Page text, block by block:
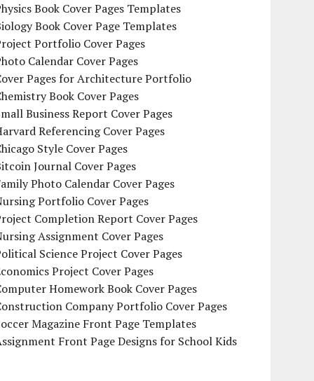
Book Cover Pages Templates
Book Cover Page Templates
Portfolio Cover Pages
Calendar Cover Pages
Pages for Architecture Portfolio
Book Cover Pages
Business Report Cover Pages
Referencing Cover Pages
Style Cover Pages
Journal Cover Pages
Photo Calendar Cover Pages
Portfolio Cover Pages
Completion Report Cover Pages
Assignment Cover Pages
Science Project Cover Pages
Project Cover Pages
Homework Book Cover Pages
Company Portfolio Cover Pages
Magazine Front Page Templates
Front Page Designs for School Kids